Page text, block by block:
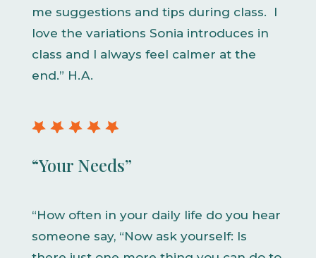
me suggestions and tips during class. I
love the variations Sonia introduces in
class and I always feel calmer at the
end.” H.A.
“Your Needs”
“How often in your daily life do you hear
someone say, “Now ask yourself: Is